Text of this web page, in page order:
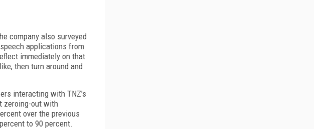
company also surveyed
applications from
immediately on that
then turn around and
interacting with TNZ's
zeroing-out with
over the previous
to 90 percent.